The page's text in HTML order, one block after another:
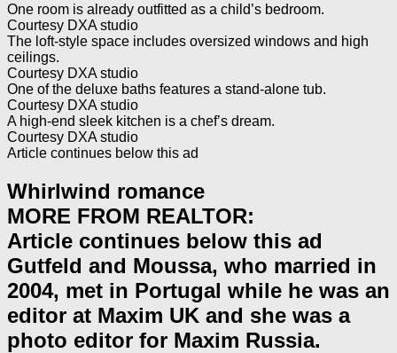
One room is already outfitted as a child’s bedroom.
Courtesy DXA studio
The loft-style space includes oversized windows and high
ceilings.
Courtesy DXA studio
One of the deluxe baths features a stand-alone tub.
Courtesy DXA studio
A high-end sleek kitchen is a chef’s dream.
Courtesy DXA studio
Article continues below this ad
Whirlwind romance
MORE FROM REALTOR:
Article continues below this ad
Gutfeld and Moussa, who married in
2004, met in Portugal while he was an
editor at Maxim UK and she was a
photo editor for Maxim Russia.